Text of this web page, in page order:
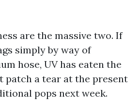
are the massive two. If
simply by way of
hose, UV has eaten the
patch a tear at the present
pops next week.